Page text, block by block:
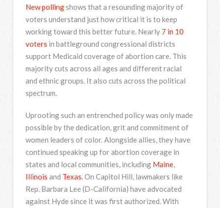
New pollingshows that a resounding majority of
voters understand just how critical it is to keep
working toward this better future. Nearly 7 in 10
voters in battleground congressional districts
support Medicaid coverage of abortion care. This
majority cuts across all ages and different racial
and ethnic groups. It also cuts across the political
spectrum.
Uprooting such an entrenched policy was only made
possible by the dedication, grit and commitment of
women leaders of color. Alongside allies, they have
continued speaking up for abortion coverage in
states and local communities, including Maine,
Illinois and Texas . On Capitol Hill, lawmakers like
Rep. Barbara Lee (D-California) have advocated
against Hyde since it was first authorized. With